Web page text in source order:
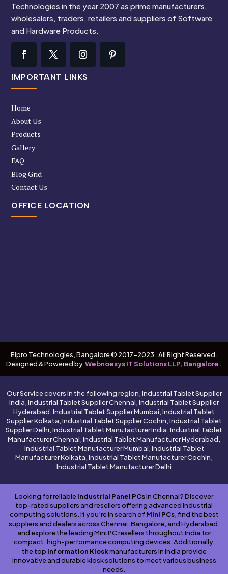
Technologies in the year 2007 as prime manufacturers,
wholesalers, traders, retailers and suppliers of Software
and Hardware Products.
IMPORTANT LINKS
Home
About Us
Products
Gallery
FAQ
Blog Grid
Contact Us
OFFICE LOCATION
Elpro Technologies, Bangalore © 2017-2023 . All Right Reserved.
Designed & Powered by Webnoesys IT Solutions LLP, Bangalore.
Our Service covers in the following region, Industrial Tablet Supplier
India, Industrial Tablet Supplier Chennai, Industrial Tablet Supplier
Hyderabad, Industrial Tablet Supplier Mumbai, Industrial Tablet
Supplier Kolkata, Industrial Tablet Supplier Cochin, Industrial Tablet
Supplier Delhi, Industrial Tablet Manufacturer India, Industrial Tablet
Manufacturer Chennai, Industrial Tablet Manufacturer Hyderabad,
Industrial Tablet Manufacturer Mumbai, Industrial Tablet
Manufacturer Kolkata, Industrial Tablet Manufacturer Cochin,
Industrial Tablet Manufacturer Delhi
Looking for reliableIndustrial Panel PCsin Chennai? Discover
top-rated suppliers and resellers offering advanced industrial
computing solutions. If you’re in search of Mini PCs, find the best
suppliers and dealers across Chennai, Bangalore, and Hyderabad,
and explore the leading Mini PC resellers throughout India for
compact, high-performance computing devices. Additionally,
the top Information Kioskmanufacturers in India provide
innovative and durable kiosk solutions to meet various business
needs.